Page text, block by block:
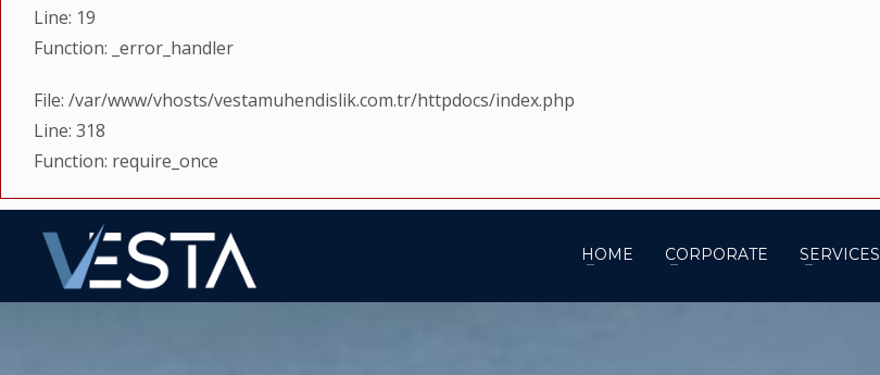
Line: 19
Function: _error_handler
File: /var/www/vhosts/vestamuhendislik.com.tr/httpdocs/index.php
Line: 318
Function: require_once
HOME CORPORATE SERVICES